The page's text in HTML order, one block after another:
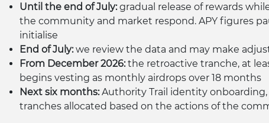
Until the end of July:gradual release of rewards
the community and market respond. APY figures
initialise
End of July:we review the data and may make
From December 2026:the retroactive tranche, at
begins vesting as monthly airdrops over 18 months
Next six months:Authority Trail identity
tranches allocated based on the actions of the